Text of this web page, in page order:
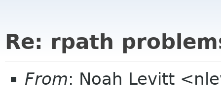
Re: rpath
From: Noah Levitt